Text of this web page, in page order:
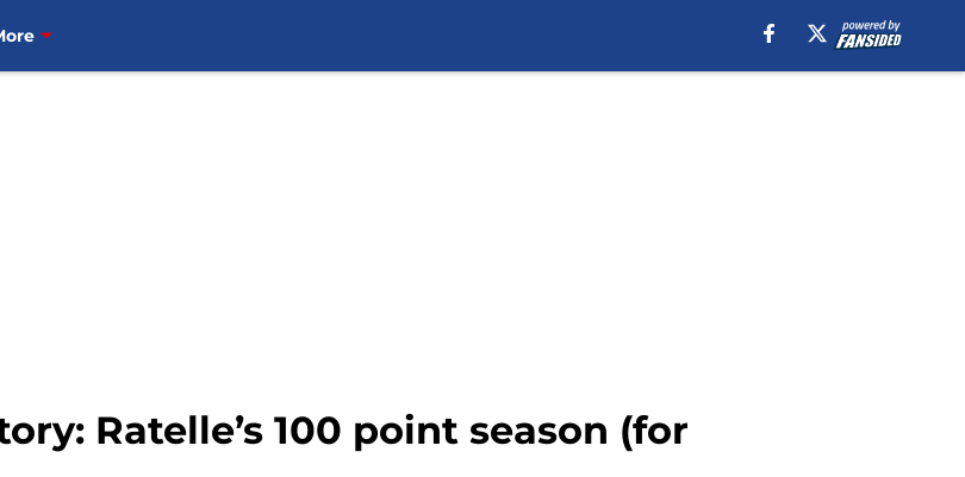
Ratelle’s 100 point season (for